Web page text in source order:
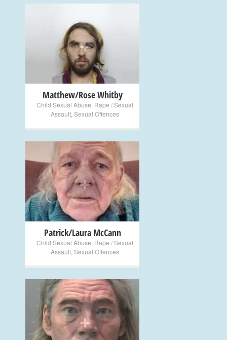
+
Matthew/Rose Whitby
Child Sexual Abuse Rape / Sexual
Assault Sexual Offences
+
Patrick/Laura McCann
Child Sexual Abuse Rape / Sexual
Assault Sexual Offences
+